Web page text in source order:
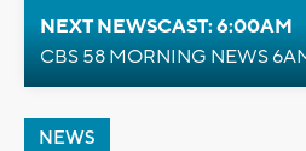
NEXT NEWSCAST: 6:00AM
CBS 58 MORNING NEWS
NEWS